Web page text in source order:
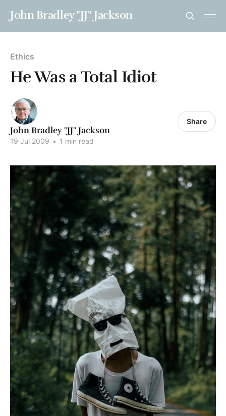
John Bradley "JJ" Jackson
Ethics
He Was a Total Idiot
John Bradley "JJ" Jackson
19 Jul 2009 • 1 min read
Share